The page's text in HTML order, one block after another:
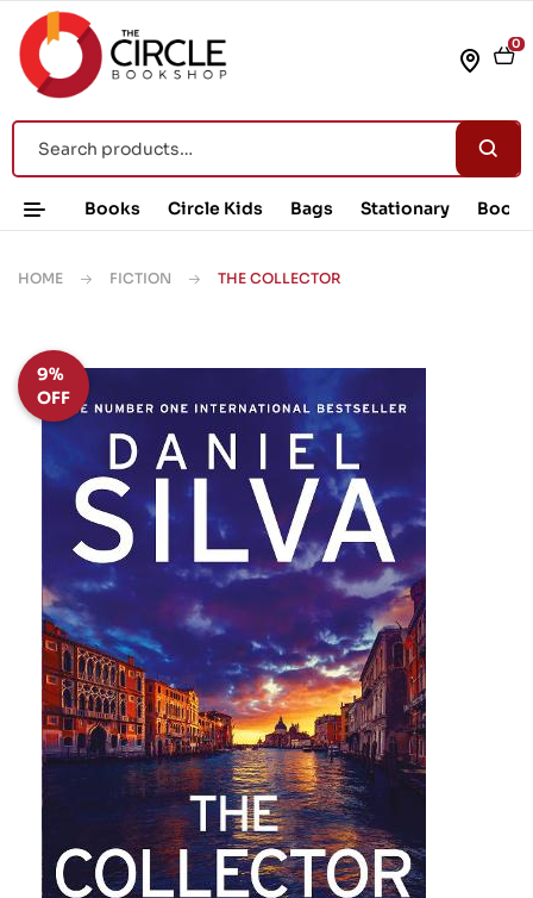
0
Books Circle Kids Bags Stationary Book
HOME FICTION THE COLLECTOR
9%
OFF